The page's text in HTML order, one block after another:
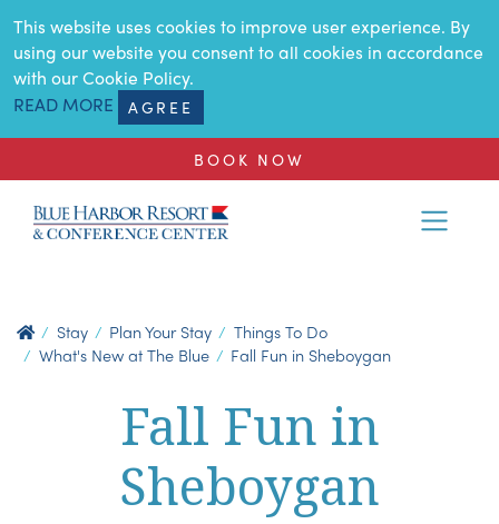
SKIP TO MAIN CONTENT
This website uses cookies to improve user experience. By
using our website you consent to all cookies in accordance
with our Cookie Policy.
READ MORE
AGREE
BOOK NOW
Stay Plan Your Stay
Things To Do
What's New at The Blue
Fall Fun in Sheboygan
Fall Fun in
Sheboygan